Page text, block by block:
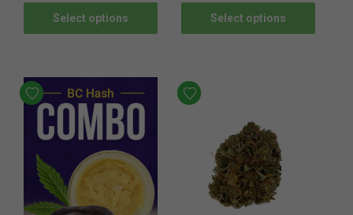
Select options Select options